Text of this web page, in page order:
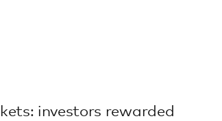
investors rewarded